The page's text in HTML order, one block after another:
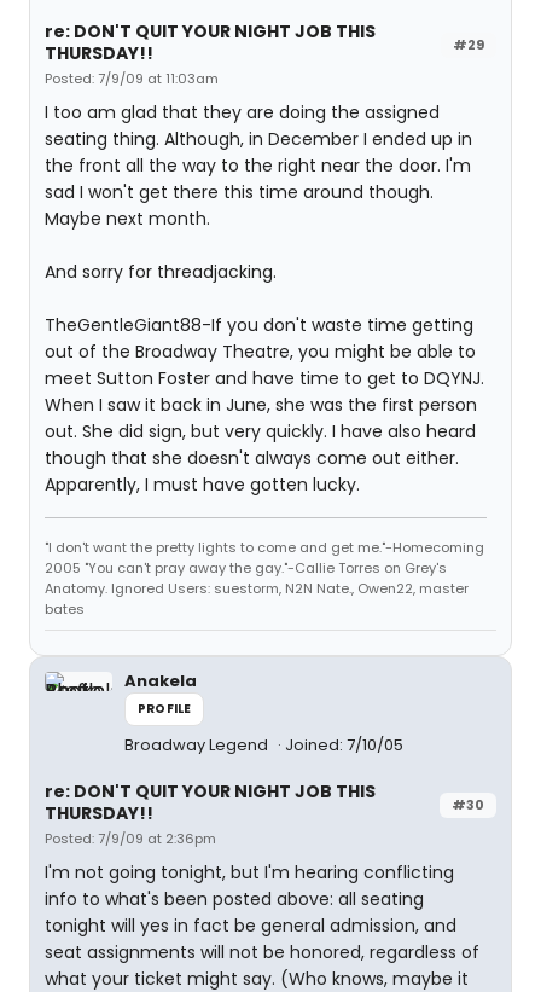
#29
re: DON'T QUIT YOUR NIGHT JOB THIS
THURSDAY!!
Posted: 7/9/09 at 11:03am
I too am glad that they are doing the assigned
seating thing. Although, in December I ended up in
the front all the way to the right near the door. I'm
sad I won't get there this time around though.
Maybe next month.
And sorry for threadjacking.
TheGentleGiant88-If you don't waste time getting
out of the Broadway Theatre, you might be able to
meet Sutton Foster and have time to get to DQYNJ.
When I saw it back in June, she was the first person
out. She did sign, but very quickly. I have also heard
though that she doesn't always come out either.
Apparently, I must have gotten lucky.
"I don't want the pretty lights to come and get me."-Homecoming
2005 "You can't pray away the gay."-Callie Torres on Grey's
Anatomy. Ignored Users: suestorm, N2N Nate., Owen22, master
bates
Anakela
PROFILE
Broadway Legend Joined: 7/10/05
#30
re: DON'T QUIT YOUR NIGHT JOB THIS
THURSDAY!!
Posted: 7/9/09 at 2:36pm
I'm not going tonight, but I'm hearing conflicting
info to what's been posted above: all seating
tonight will yes in fact be general admission, and
seat assignments will not be honored, regardless of
what your ticket might say. (Who knows, maybe it